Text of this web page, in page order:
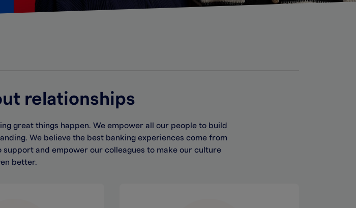
relationships
great things happen. We empower all our people to build
We believe the best banking experiences come from
and empower our colleagues to make our culture
better.